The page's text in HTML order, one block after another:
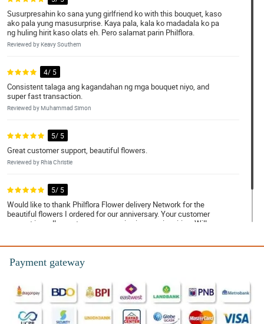
Susurpresahin ko sana yung girlfriend ko with this bouquet, kaso
ako pala yung masusurprise. Kaya pala, kala ko madadala ko pa
ng huling hirit kaso olats eh. Pero salamat parin Philflora.
Reviewed by Keavy Southern
4/ 5
Consistent talaga ang kagandahan ng mga bouquet niyo, and
super fast transaction.
Reviewed by Muhammad Simon
5/ 5
Great customer support, beautiful flowers.
Reviewed by Rhia Christie
5/ 5
Would like to thank Philflora Flower delivery Network for the
beautiful flowers I ordered for our anniversary. Your customer
support is really great, very responsive in every inquiries. Will
Reviewed by Aurelia Davison
Payment gateway